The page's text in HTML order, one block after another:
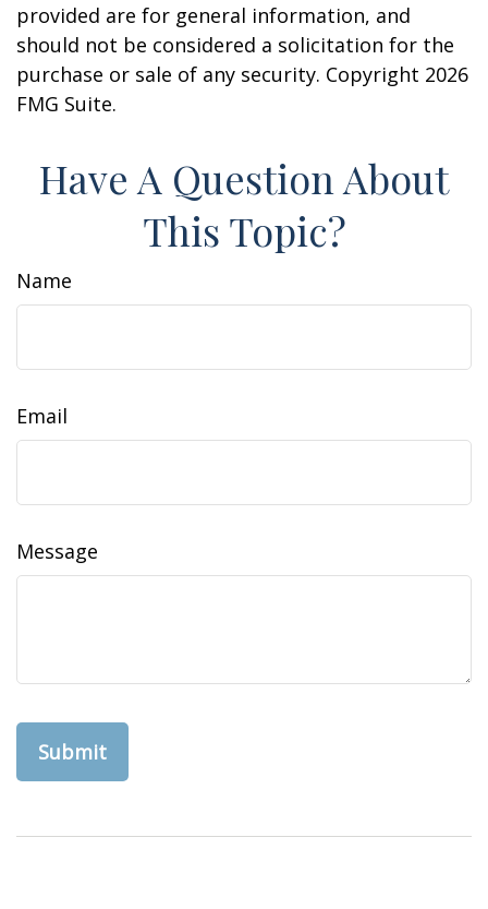
provided are for general information, and
should not be considered a solicitation for the
purchase or sale of any security. Copyright 2026
FMG Suite.
Have A Question About
This Topic?
Name
Email
Message